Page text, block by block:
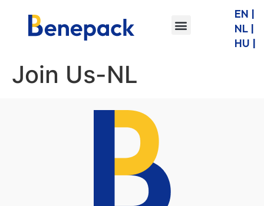
EN |
NL |
HU |
Join Us-NL